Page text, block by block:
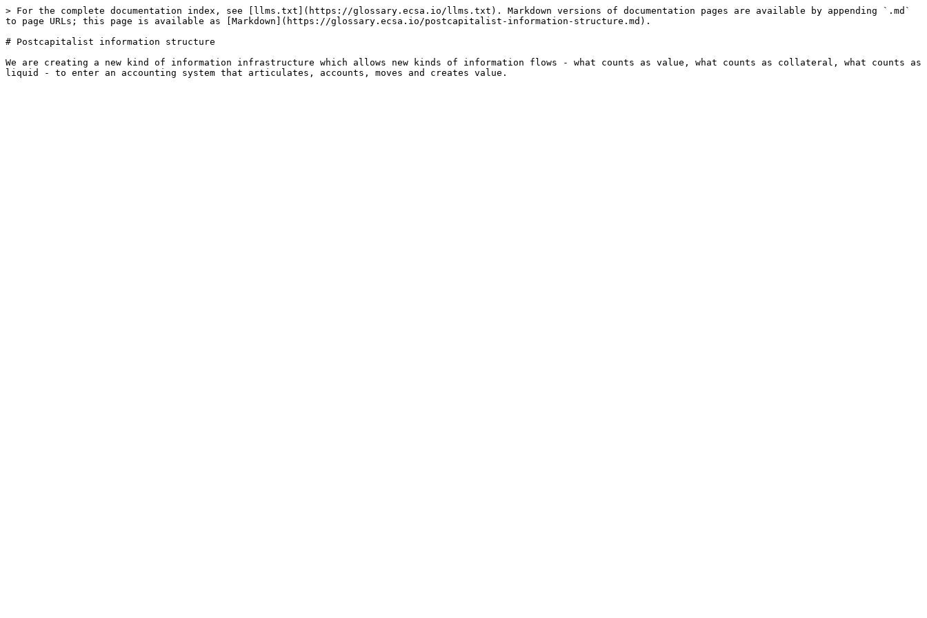
> For the complete documentation index, see [llms.txt](https://glossary.ecsa.io/llms.txt). Markdown versions of documentation pages are available by appending `.md`
to page URLs; this page is available as [Markdown](https://glossary.ecsa.io/postcapitalist-information-structure.md).
# Postcapitalist information structure
We are creating a new kind of information infrastructure which allows new kinds of information flows - what counts as value, what counts as collateral, what counts as